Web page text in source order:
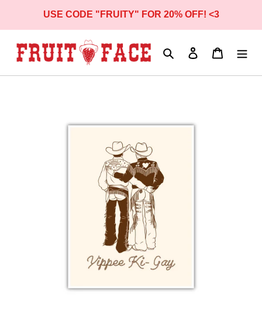
content
USE CODE "FRUITY" FOR 20% OFF! <3
Search Log in Cart